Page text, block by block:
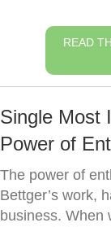
READ
Single Most
Power of
The power of
Bettger’s work,
business. When